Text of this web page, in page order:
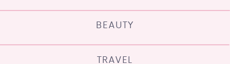
TRAVEL
BEAUTY